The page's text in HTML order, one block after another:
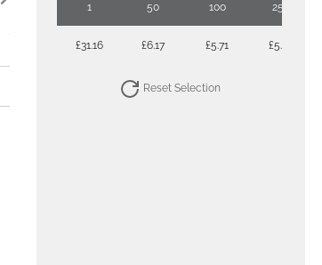
1 50 100 250
£31.16 £6.17 £5.71 £5.28
Reset Selection